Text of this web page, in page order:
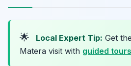
🌟 Local Expert Tip: Get
Matera visit with guided tours